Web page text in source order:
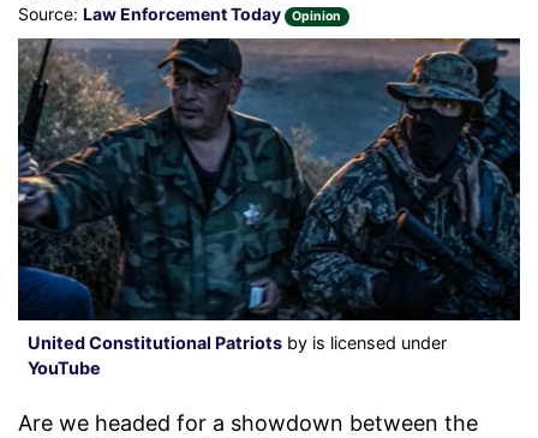
Source: Law Enforcement Today Opinion
United Constitutional Patriots by is licensed under
YouTube
Are we headed for a showdown between the